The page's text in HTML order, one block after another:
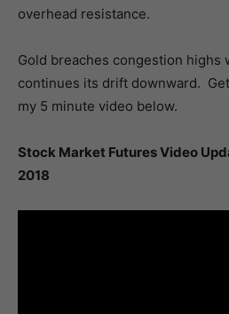
overhead resistance.
Gold breaches congestion highs
continues its drift downward.
my 5 minute video below.
Stock Market Futures Video
2018